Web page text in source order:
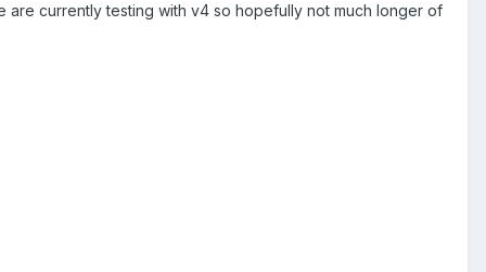
currently testing with v4 so hopefully not much longer of